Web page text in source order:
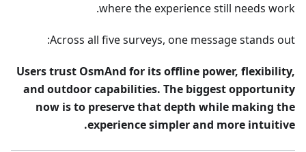
where the experience still needs work.
Across all five surveys, one message stands out:
Users trust OsmAnd for its offline power, flexibility,
and outdoor capabilities. The biggest opportunity
now is to preserve that depth while making the
experience simpler and more intuitive.